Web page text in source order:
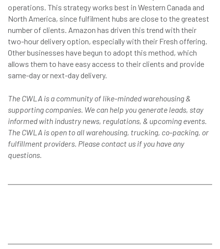
operations. This strategy works best in Western Canada and
North America, since fulfilment hubs are close to the greatest
number of clients. Amazon has driven this trend with their
two-hour delivery option, especially with their Fresh offering.
Other businesses have begun to adopt this method, which
allows them to have easy access to their clients and provide
same-day or next-day delivery.
The CWLA is a community of like-minded warehousing &
supporting companies. We can help you generate leads, stay
informed with industry news, regulations, & upcoming events.
The CWLA is open to all warehousing, trucking, co-packing, or
fulfillment providers. Please contact us if you have any
questions.